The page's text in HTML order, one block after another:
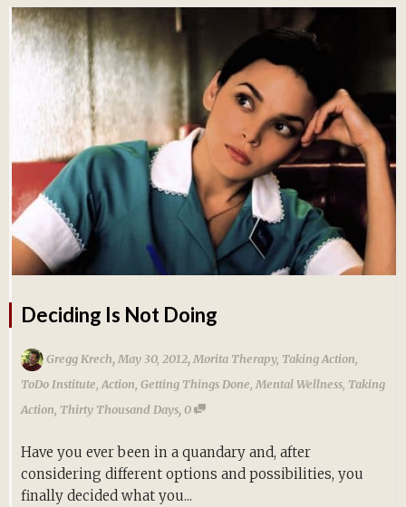
Deciding Is Not Doing
Gregg Krech, May 30, 2012, Morita Therapy, Taking Action
ToDo Institute Action Getting Things Done Mental Wellness Taking
Action Thirty Thousand Days, 0
Have you ever been in a quandary and, after
considering different options and possibilities, you
finally decided what you...